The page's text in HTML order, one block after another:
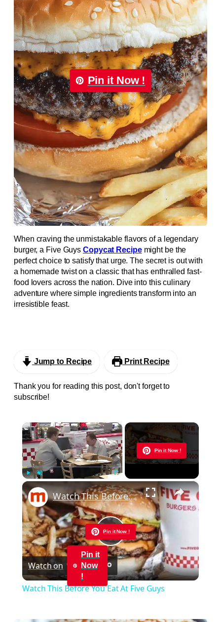
Pin it Now !
When craving the unmistakable flavors of a legendary
burger, a Five Guys Copycat Recipemight be the
perfect choice to satisfy that urge. The secret is out with
a homemade twist on a classic that has enthralled fast-
food lovers across the nation. Dive into this culinary
adventure where simple ingredients transform into an
irresistible feast.
Jump to Recipe Print Recipe
Thank you for reading this post, don't forget to
subscribe!
×
Pin it Now !
Now Playing
×
Pin it Now !
Play
Video
Watch This Before You Eat At Five Guys
Watch on
Pin it
Now
!
Watch This Before You Eat At Five Guys